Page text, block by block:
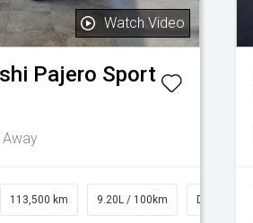
Watch Video
Pajero Sport
Away
113,500 km 9.20L / 100km Diesel